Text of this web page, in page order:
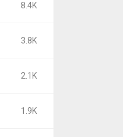
8.4K
3.8K
2.1K
1.9K